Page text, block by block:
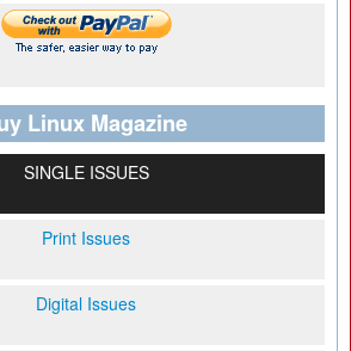
Linux Magazine
SINGLE ISSUES
Print Issues
Digital Issues